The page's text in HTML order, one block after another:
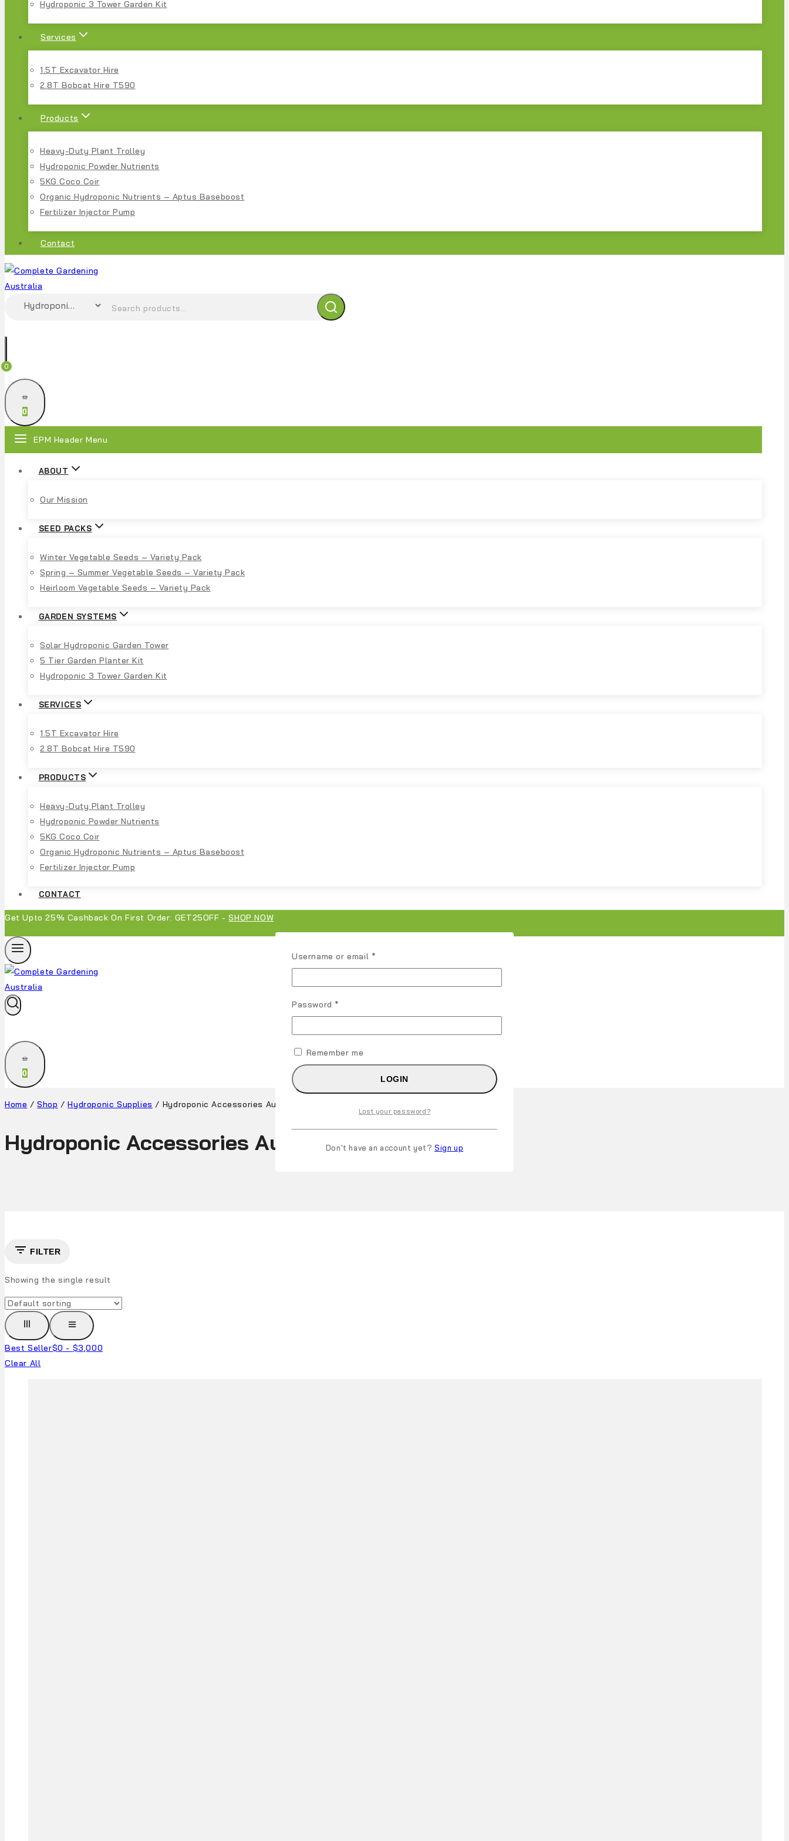
Hydroponic 3 Tower Garden Kit
Services
1.5T Excavator Hire
2.8T Bobcat Hire T590
Products
Heavy-Duty Plant Trolley
Hydroponic Powder Nutrients
5KG Coco Coir
Organic Hydroponic Nutrients – Aptus Baseboost
Fertilizer Injector Pump
Contact
0
0
EPM Header Menu
ABOUT
Our Mission
SEED PACKS
Winter Vegetable Seeds – Variety Pack
Spring – Summer Vegetable Seeds – Variety Pack
Heirloom Vegetable Seeds – Variety Pack
GARDEN SYSTEMS
Solar Hydroponic Garden Tower
5 Tier Garden Planter Kit
Hydroponic 3 Tower Garden Kit
SERVICES
1.5T Excavator Hire
2.8T Bobcat Hire T590
PRODUCTS
Heavy-Duty Plant Trolley
Hydroponic Powder Nutrients
5KG Coco Coir
Organic Hydroponic Nutrients – Aptus Baseboost
Fertilizer Injector Pump
CONTACT
Get Upto 25% Cashback On First Order: GET25OFF -SHOP NOW
0
Home / Shop / Hydroponic Supplies / Hydroponic Accessories Australia
Hydroponic Accessories Australia
FILTER
Showing the single result
Best Seller$0 - $3,000
Clear All
Username or email *
Password *
Remember me
LOGIN
Lost your password?
Don't have an account yet? Sign up